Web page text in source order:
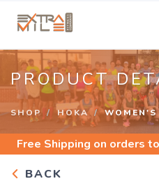
PRODUCT
SHOP HOKA
Free Shipping on orders
BACK